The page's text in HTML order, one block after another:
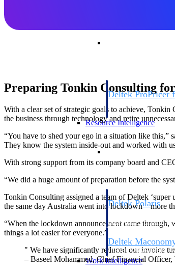
Deltek ProPricer
contractors.
Resource Intelligence
Resource
Deltek Polaris
time, skills, billing,
Deltek
Cloud ERP designed
Work Intelligence
Preparing Tonkin Consulting
With a clear set of strategic goals to achieve,
the business through technology and retire
“You have to shed your ego in a situation like this,”
They know the system inside-out and worked with
With strong support from its company board and
“We did a huge amount of preparation before the
Tonkin Consulting assigned a team of Deltek
the same day Australia went into lockdown – more
“When the lockdown announcement came through,
things a lot easier for everyone.”
" We have significantly reduced our invoice
– Baseel Mohammed, Chief Financial